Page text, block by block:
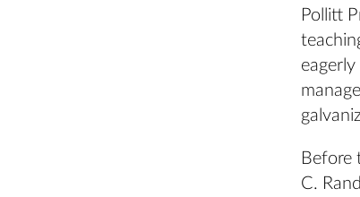
Pollitt
Before
C.